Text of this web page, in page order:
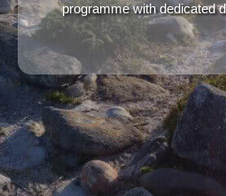
programme with dedicated